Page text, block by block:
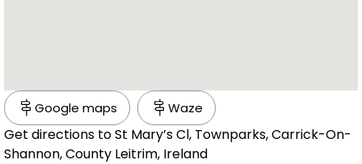
Google maps Waze
Get directions to St Mary’s Cl, Townparks, Carrick-On-
Shannon, County Leitrim, Ireland